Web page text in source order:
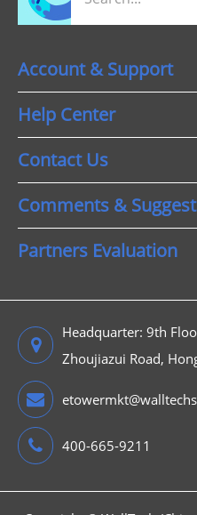
Account & Support
Help Center
Contact Us
Comments &
Partners Evaluation
Headquarter: 9th
Zhoujiazui Road,
400-665-9211